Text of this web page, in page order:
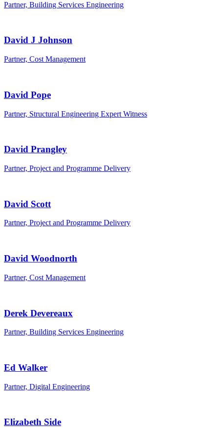
Partner, Building Services Engineering
David J Johnson
Partner, Cost Management
David Pope
Partner, Structural Engineering Expert Witness
David Prangley
Partner, Project and Programme Delivery
David Scott
Partner, Project and Programme Delivery
David Woodnorth
Partner, Cost Management
Derek Devereaux
Partner, Building Services Engineering
Ed Walker
Partner, Digital Engineering
Elizabeth Side